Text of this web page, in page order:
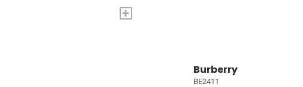
+
Burberry
BE2411